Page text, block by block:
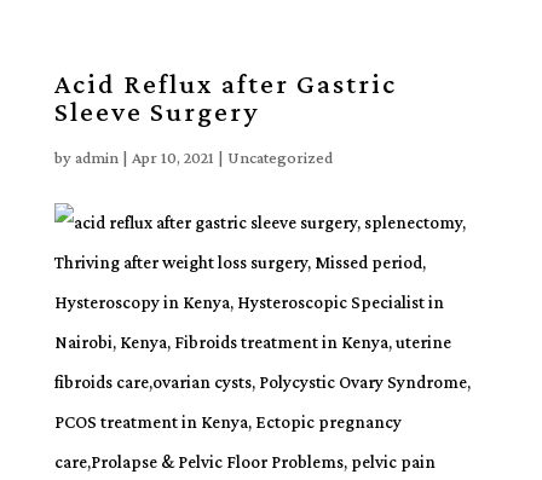
Acid Reflux after Gastric
Sleeve Surgery
byadmin | Apr 10, 2021 | Uncategorized